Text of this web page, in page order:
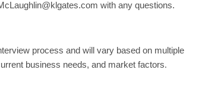
with any questions.
process and will vary based on multiple
business needs, and market factors.